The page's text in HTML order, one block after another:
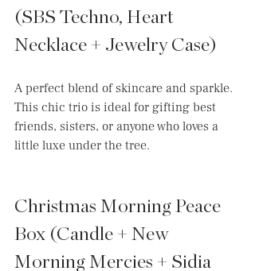
(SBS Techno, Heart
Necklace + Jewelry Case)
A perfect blend of skincare and sparkle.
This chic trio is ideal for gifting best
friends, sisters, or anyone who loves a
little luxe under the tree.
Christmas Morning Peace
Box (Candle + New
Morning Mercies + Sidia